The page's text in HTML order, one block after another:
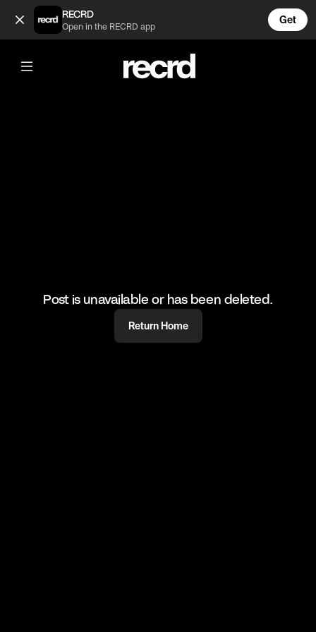
Boyfriend test 😂 (@FunnyVids)
RECRD
Open in the RECRD app
Get
@FunnyVids
Boyfriend test 😂
#haha #comedy #funnyvids
Post is unavailable or has been deleted.
Return Home